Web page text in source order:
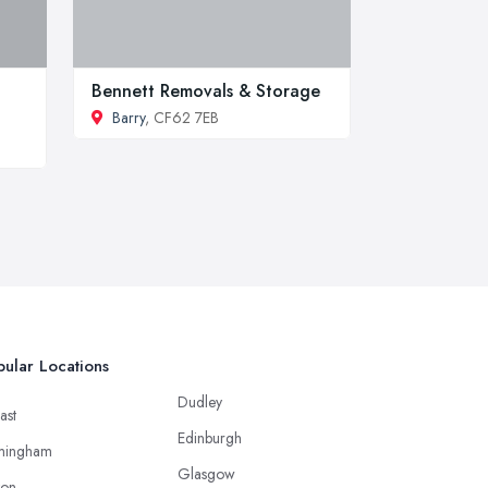
Bennett Removals & Storage
Barry, CF62 7EB
Locations
Dudley
Edinburgh
Glasgow